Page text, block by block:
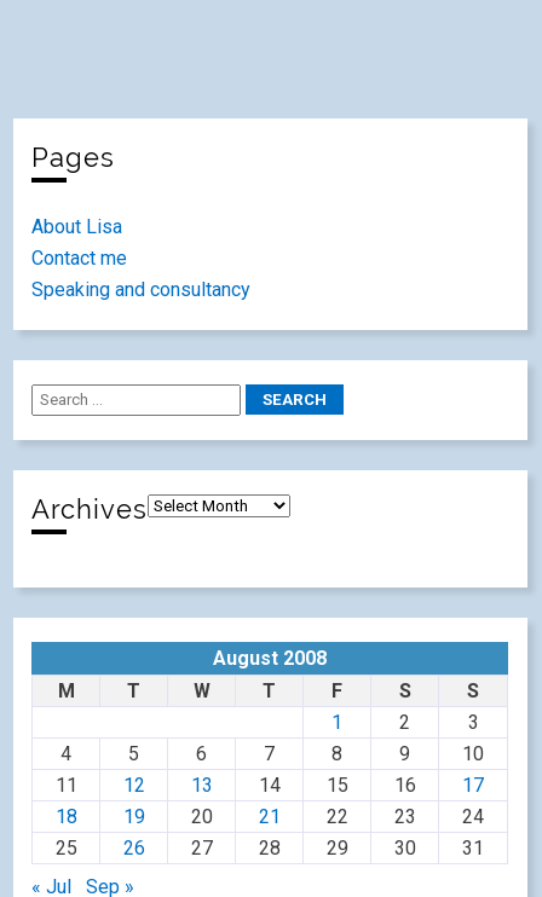
Pages
About Lisa
Contact me
Speaking and consultancy
Archives
August 2008
M
T W T F S
S
1
2
3
4
5 6 7 8 9
10
11
12 13 14 15 16
17
18
19 20 21 22 23
24
25
26 27 28 29 30
31
« Jul
Sep »